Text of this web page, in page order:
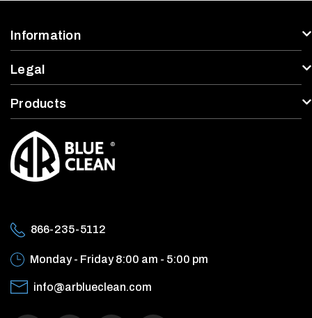
Information
Legal
Products
866-235-5112
Monday - Friday8:00 am - 5:00 pm
info@arblueclean.com